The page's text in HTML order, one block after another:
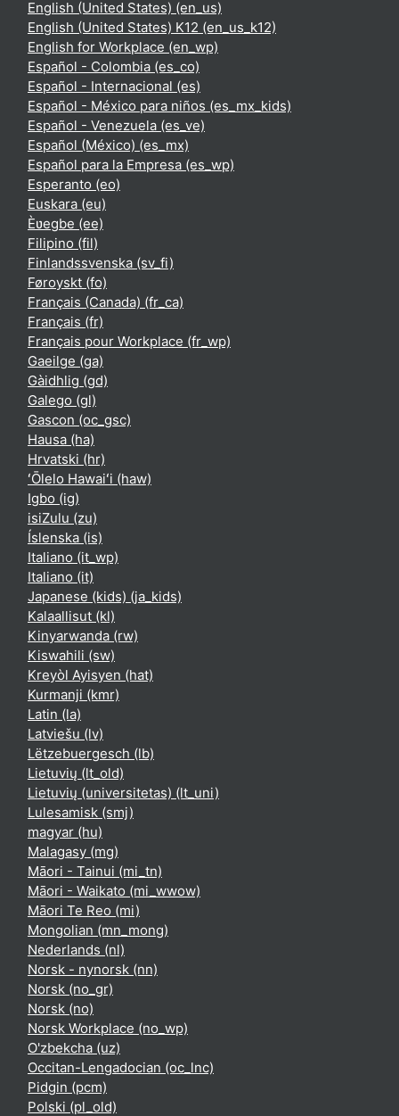
English (United States) ‎(en_us)‎
English (United States) K12 ‎(en_us_k12)‎
English for Workplace ‎(en_wp)‎
Español - Colombia ‎(es_co)‎
Español - Internacional ‎(es)‎
Español - México para niños ‎(es_mx_kids)‎
Español - Venezuela ‎(es_ve)‎
Español (México) ‎(es_mx)‎
Español para la Empresa ‎(es_wp)‎
Esperanto ‎(eo)‎
Euskara ‎(eu)‎
Èʋegbe ‎(ee)‎
Filipino ‎(fil)‎
Finlandssvenska ‎(sv_fi)‎
Føroyskt ‎(fo)‎
Français (Canada) ‎(fr_ca)‎
Français ‎(fr)‎
Français pour Workplace ‎(fr_wp)‎
Gaeilge ‎(ga)‎
Gàidhlig ‎(gd)‎
Galego ‎(gl)‎
Gascon ‎(oc_gsc)‎
Hausa ‎(ha)‎
Hrvatski ‎(hr)‎
ʻŌlelo Hawaiʻi ‎(haw)‎
Igbo ‎(ig)‎
isiZulu ‎(zu)‎
Íslenska ‎(is)‎
Italiano ‎(it_wp)‎
Italiano ‎(it)‎
Japanese (kids) ‎(ja_kids)‎
Kalaallisut ‎(kl)‎
Kinyarwanda ‎(rw)‎
Kiswahili ‎(sw)‎
Kreyòl Ayisyen ‎(hat)‎
Kurmanji ‎(kmr)‎
Latin ‎(la)‎
Latviešu ‎(lv)‎
Lëtzebuergesch ‎(lb)‎
Lietuvių ‎(lt_old)‎
Lietuvių (universitetas) ‎(lt_uni)‎
Lulesamisk ‎(smj)‎
magyar ‎(hu)‎
Malagasy ‎(mg)‎
Māori - Tainui ‎(mi_tn)‎
Māori - Waikato ‎(mi_wwow)‎
Māori Te Reo ‎(mi)‎
Mongolian ‎(mn_mong)‎
Nederlands ‎(nl)‎
Norsk - nynorsk ‎(nn)‎
Norsk ‎(no_gr)‎
Norsk ‎(no)‎
Norsk Workplace ‎(no_wp)‎
O'zbekcha ‎(uz)‎
Occitan-Lengadocian ‎(oc_lnc)‎
Pidgin ‎(pcm)‎
Polski ‎(pl_old)‎